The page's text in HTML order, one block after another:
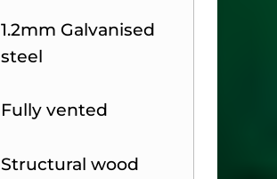
1.2mm Galvanised
steel
Fully vented
Structural wood